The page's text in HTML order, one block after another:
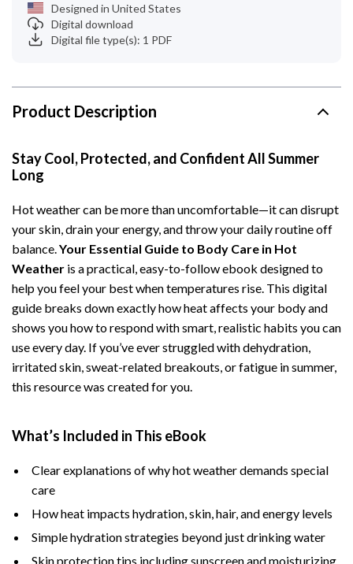
Designed in United States
Digital download
Digital file type(s): 1 PDF
Product Description
Stay Cool, Protected, and Confident All Summer
Long
Hot weather can be more than uncomfortable—it can disrupt
your skin, drain your energy, and throw your daily routine off
balance.Your Essential Guide to Body Care in Hot
Weather is a practical, easy-to-follow ebook designed to
help you feel your best when temperatures rise. This digital
guide breaks down exactly how heat affects your body and
shows you how to respond with smart, realistic habits you can
use every day. If you’ve ever struggled with dehydration,
irritated skin, sweat-related breakouts, or fatigue in summer,
this resource was created for you.
What’s Included in This eBook
Clear explanations of why hot weather demands special
care
How heat impacts hydration, skin, hair, and energy levels
Simple hydration strategies beyond just drinking water
Skin protection tips including sunscreen and moisturizing